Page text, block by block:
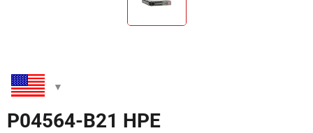
P04564-B21 HPE